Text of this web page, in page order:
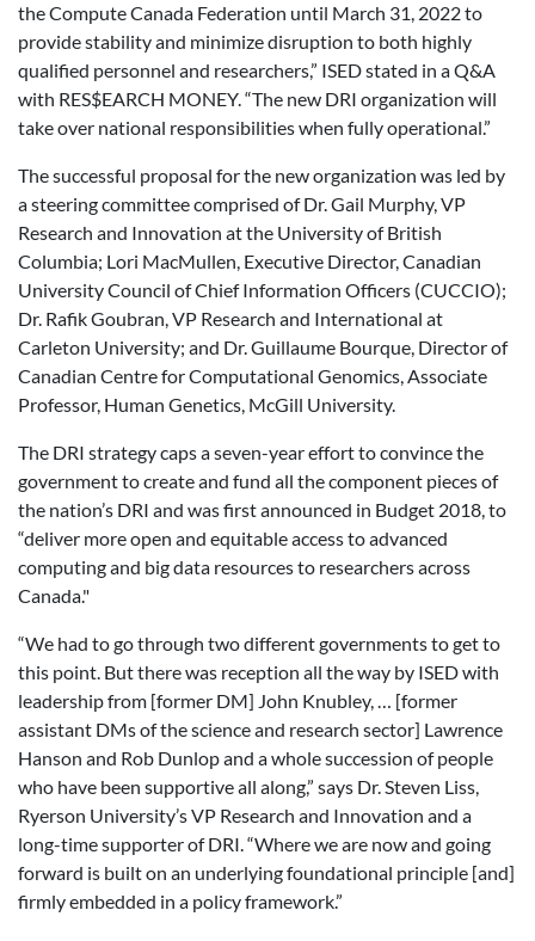
the Compute Canada Federation until March 31, 2022 to
provide stability and minimize disruption to both highly
qualified personnel and researchers,” ISED stated in a Q&A
with RES$EARCH MONEY. “The new DRI organization will
take over national responsibilities when fully operational.”
The successful proposal for the new organization was led by
a steering committee comprised of Dr. Gail Murphy, VP
Research and Innovation at the University of British
Columbia; Lori MacMullen, Executive Director, Canadian
University Council of Chief Information Officers (CUCCIO);
Dr. Rafik Goubran, VP Research and International at
Carleton University; and Dr. Guillaume Bourque, Director of
Canadian Centre for Computational Genomics, Associate
Professor, Human Genetics, McGill University.
The DRI strategy caps a seven-year effort to convince the
government to create and fund all the component pieces of
the nation’s DRI and was first announced in Budget 2018, to
“deliver more open and equitable access to advanced
computing and big data resources to researchers across
Canada."
“We had to go through two different governments to get to
this point. But there was reception all the way by ISED with
leadership from [former DM] John Knubley, … [former
assistant DMs of the science and research sector] Lawrence
Hanson and Rob Dunlop and a whole succession of people
who have been supportive all along,” says Dr. Steven Liss,
Ryerson University’s VP Research and Innovation and a
long-time supporter of DRI. “Where we are now and going
forward is built on an underlying foundational principle [and]
firmly embedded in a policy framework.”